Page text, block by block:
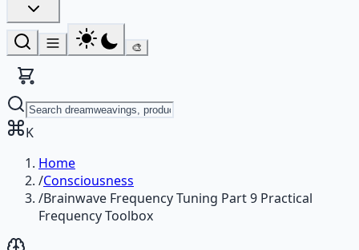
🎨
K
Home
/Consciousness
/Brainwave Frequency Tuning Part 9 Practical
Frequency Toolbox